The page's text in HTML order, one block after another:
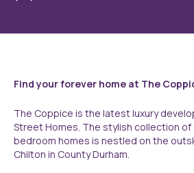
Find your forever home at The
The Coppice is the latest luxury
Street Homes. The stylish collection of
bedroom homes is nestled on the
Chilton in County Durham.